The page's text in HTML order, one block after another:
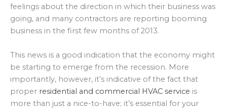
feelings about the direction in which their business was
going, and many contractors are reporting booming
business in the first few months of 2013.
This news is a good indication that the economy might
be starting to emerge from the recession. More
importantly, however, it’s indicative of the fact that
proper residential and commercial HVAC service is
more than just a nice-to-have; it’s essential for your